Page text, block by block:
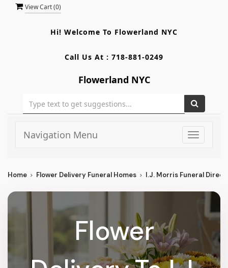
View Cart (0)
Hi! Welcome To Flowerland NYC
Call Us At : 718-881-0249
Flowerland NYC
Toggle
Navigation Menu
Home Flower Delivery Funeral Homes I.J. Morris Funeral
Flower